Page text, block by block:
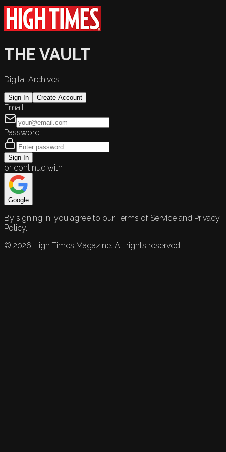
THE VAULT
Digital Archives
Sign In Create Account
Email
Password
Sign In
or continue with
Google
By signing in, you agree to our Terms of Service and Privacy
Policy.
© 2026 High Times Magazine. All rights reserved.